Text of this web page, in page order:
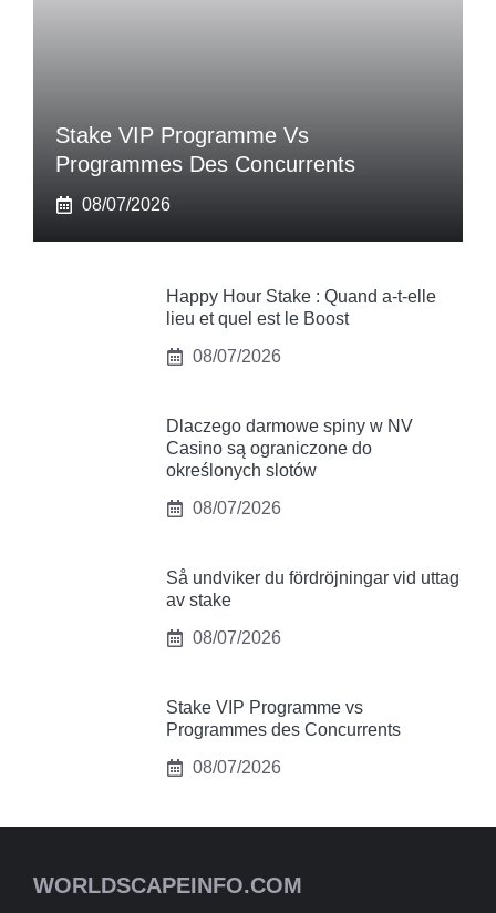
Stake VIP Programme Vs
Programmes Des Concurrents
08/07/2026
Happy Hour Stake : Quand a-t-elle
lieu et quel est le Boost
08/07/2026
Dlaczego darmowe spiny w NV
Casino są ograniczone do
określonych slotów
08/07/2026
Så undviker du fördröjningar vid uttag
av stake
08/07/2026
Stake VIP Programme vs
Programmes des Concurrents
08/07/2026
WORLDSCAPEINFO.COM